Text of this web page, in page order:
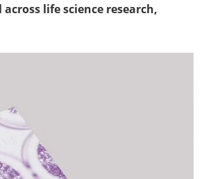
life science research,